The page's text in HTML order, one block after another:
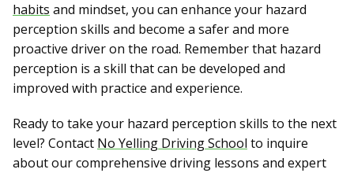
habits and mindset, you can enhance your hazard
perception skills and become a safer and more
proactive driver on the road. Remember that hazard
perception is a skill that can be developed and
improved with practice and experience.
Ready to take your hazard perception skills to the next
level? Contact No Yelling Driving School to inquire
about our comprehensive driving lessons and expert